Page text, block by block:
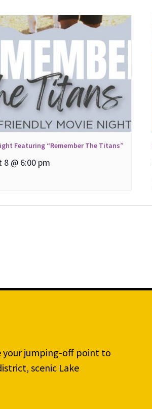
Featuring “Remember The Titans”
8 @ 6:00 pm
your jumping-off point to
scenic Lake